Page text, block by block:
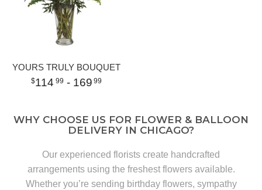
YOURS TRULY BOUQUET
114 99 - 169 99
WHY CHOOSE US FOR FLOWER & BALLOON
DELIVERY IN CHICAGO?
Our experienced florists create handcrafted
arrangements using the freshest flowers available.
Whether you’re sending birthday flowers, sympathy